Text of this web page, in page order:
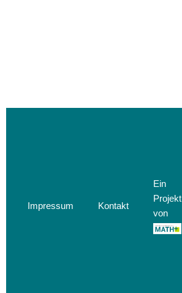
Impressum Kontakt
Ein
Projekt
von